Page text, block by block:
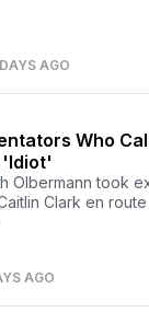
AGO
Who
'Idiot'
Olbermann took
Clark en
AGO